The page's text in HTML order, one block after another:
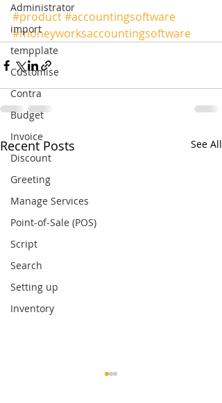
Administrator
import
tempplate
Customise
Contra
Budget
Invoice
Discount
Greeting
Manage Services
Point-of-Sale (POS)
Script
Search
Setting up
Inventory
#product#accountingsoftware
#moneyworksaccountingsoftware
Recent Posts See All